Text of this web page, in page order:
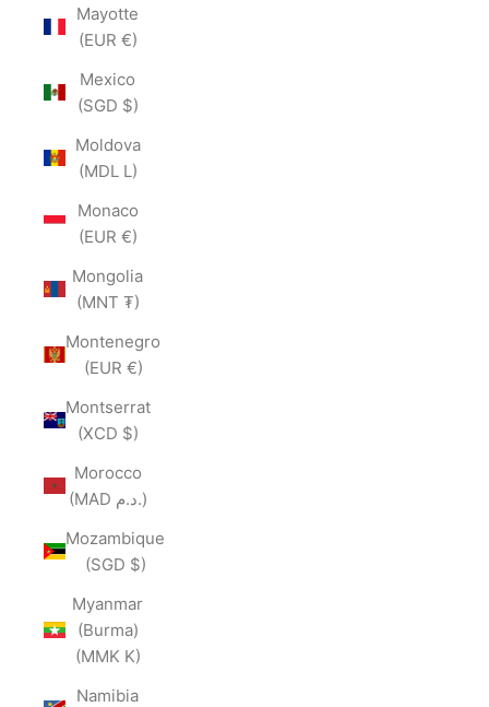
Mayotte
(EUR €)
Mexico
(SGD $)
Moldova
(MDL L)
Monaco
(EUR €)
Mongolia
(MNT ₮)
Montenegro
(EUR €)
Montserrat
(XCD $)
Morocco
(MAD د.م.)
Mozambique
(SGD $)
Myanmar
(Burma)
(MMK K)
Namibia